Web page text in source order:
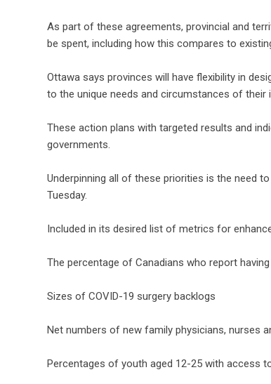
As part of these agreements, provincial and
be spent, including how this compares to
Ottawa says provinces will have flexibility in
to the unique needs and circumstances of their
These action plans with targeted results and
governments.
Underpinning all of these priorities is the need
Tuesday.
Included in its desired list of metrics for
The percentage of Canadians who report
Sizes of COVID-19 surgery backlogs
Net numbers of new family physicians, nurses
Percentages of youth aged 12-25 with access